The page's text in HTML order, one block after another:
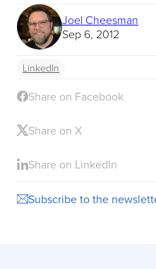
Joel Cheesman
Sep 6, 2012
LinkedIn
Share on Facebook
Share on X
Share on LinkedIn
Subscribe to the